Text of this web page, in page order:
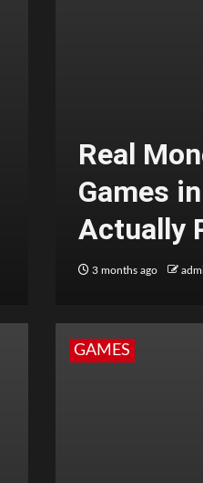
Real
Games
Actually
3 months ago
GAMES